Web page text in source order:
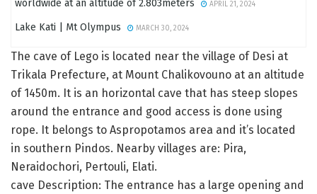
worldwide at an altitude of 2.803meters
APRIL 21, 2024
Lake Kati | Mt Olympus MARCH 30, 2024
The cave of Lego is located near the village of Desi at
Trikala Prefecture, at Mount Chalikovouno at an altitude
of 1450m. It is an horizontal cave that has steep slopes
around the entrance and good access is done using
rope. It belongs to Aspropotamos area and it’s located
in southern Pindos. Nearby villages are: Pira,
Neraidochori, Pertouli, Elati.
cave Description: The entrance has a large opening and